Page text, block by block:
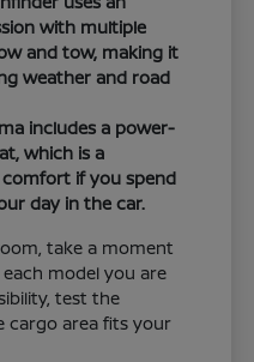
with multiple
and tow, making it
weather and road
includes a power-
which is a
if you spend
day in the car.
take a moment
model you are
test the
cargo area fits your